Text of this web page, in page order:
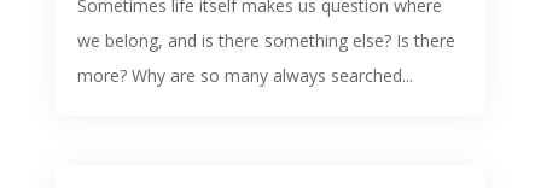
Sometimes life itself makes us question where
we belong, and is there something else? Is there
more? Why are so many always searched...